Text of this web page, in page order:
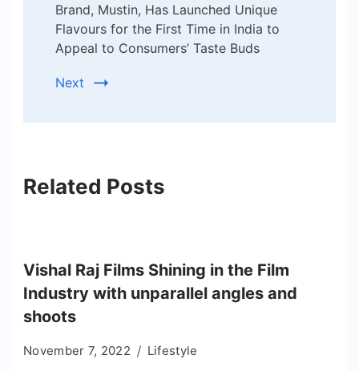
Brand, Mustin, Has Launched Unique
Flavours for the First Time in India to
Appeal to Consumers’ Taste Buds
Next
Related Posts
Vishal Raj Films Shining in the Film
Industry with unparallel angles and
shoots
November 7, 2022 Lifestyle